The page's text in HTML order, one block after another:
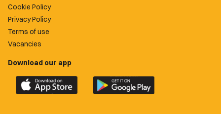
Cookie Policy
Privacy Policy
Terms of use
Vacancies
Download our app
Download
the
Download
the